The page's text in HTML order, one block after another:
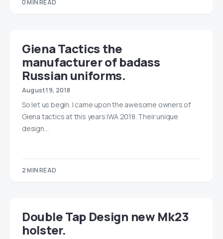
0 MIN READ
Giena Tactics the
manufacturer of badass
Russian uniforms.
August 19, 2018
So let us begin. I came upon the awesome owners of
Giena tactics at this years IWA 2018. Their unique
design…
2 MIN READ
Double Tap Design new Mk23
holster.